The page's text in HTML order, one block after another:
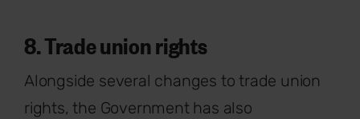
8. Trade union rights
Alongside several changes to trade union
rights, the Government has also